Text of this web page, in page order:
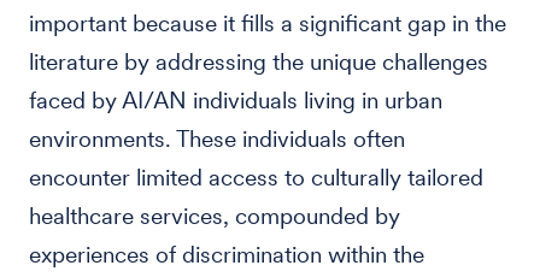
important because it fills a significant gap in the
literature by addressing the unique challenges
faced by AI/AN individuals living in urban
environments. These individuals often
encounter limited access to culturally tailored
healthcare services, compounded by
experiences of discrimination within the